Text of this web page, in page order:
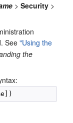
>Security >
See"Using the
the